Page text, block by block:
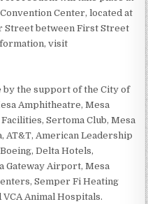
Center, located at
Street between First Street
visit
by the support of the City of
Amphitheatre, Mesa
Sertoma Club, Mesa
AT&T, American Leadership
Delta Hotels,
Gateway Airport, Mesa
Semper Fi Heating
VCA Animal Hospitals.